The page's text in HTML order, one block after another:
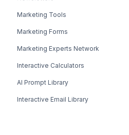
Marketing Tools
Marketing Forms
Marketing Experts Network
Interactive Calculators
AI Prompt Library
Interactive Email Library